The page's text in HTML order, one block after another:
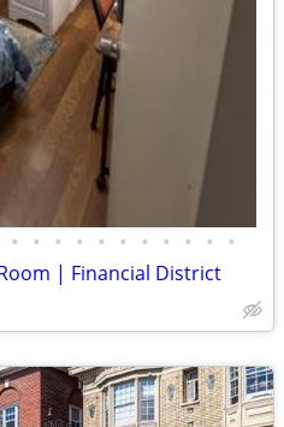
• • • • • • • • • • •
| Financial District